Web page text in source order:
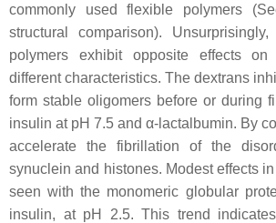
commonly used flexible polymers
structural comparison).
polymers exhibit opposite effects
different characteristics. The dextrans
form stable oligomers before or during
insulin at pH 7.5 and α-lactalbumin. By
accelerate the fibrillation of the
synuclein and histones. Modest effects
seen with the monomeric globular
insulin, at pH 2.5. This trend